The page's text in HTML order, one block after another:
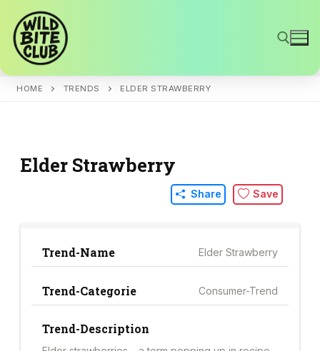
content
HOME TRENDS ELDER STRAWBERRY
Elder Strawberry
Share Save
Trend-Name Elder Strawberry
Trend-Categorie Consumer-Trend
Trend-Description